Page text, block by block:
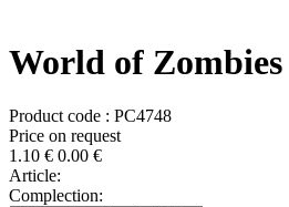
World of Zombies
Product code : PC4748
Price on request
1.10 € 0.00 €
Article:
Complection: